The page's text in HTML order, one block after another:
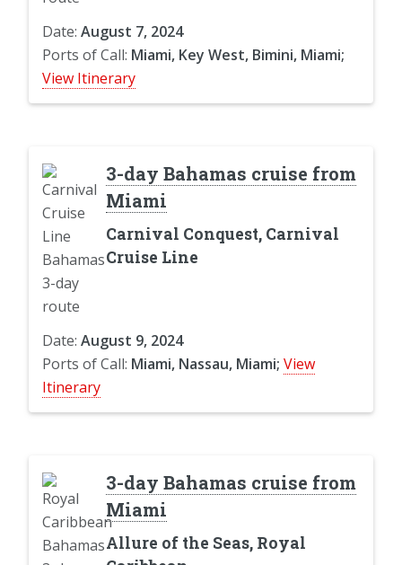
Date: August 7, 2024
Ports of Call: Miami, Key West, Bimini, Miami;
View Itinerary
3-day Bahamas cruise from
Miami
Carnival Conquest, Carnival
Cruise Line
Date: August 9, 2024
Ports of Call: Miami, Nassau, Miami; View
Itinerary
3-day Bahamas cruise from
Miami
Allure of the Seas, Royal